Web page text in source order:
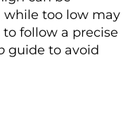
too low may
follow a precise
guide to avoid